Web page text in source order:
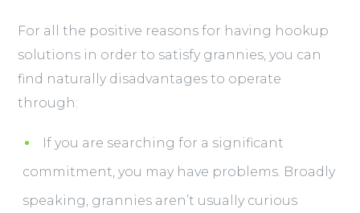
For all the positive reasons for having hookup
solutions in order to satisfy grannies, you can
find naturally disadvantages to operate
through:
If you are searching for a significant
commitment, you may have problems. Broadly
speaking, grannies aren’t usually curious